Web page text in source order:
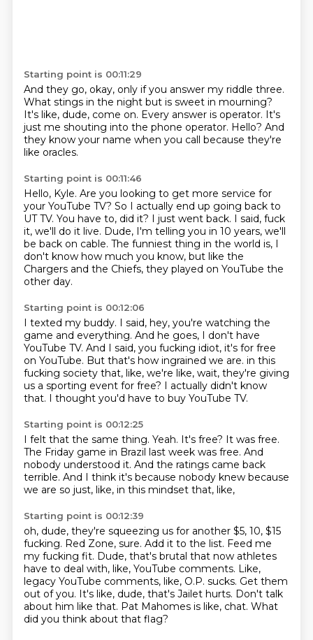
Starting point is 00:11:29
And they go, okay, only if you answer my riddle three.
What stings in the night but is sweet in mourning?
It's like, dude, come on. Every answer is operator. It's
just me shouting into the phone operator. Hello? And
they know your name when you call because they're
like oracles.
Starting point is 00:11:46
Hello, Kyle. Are you looking to get more service for
your YouTube TV? So I actually end up going back to
UT TV. You have to, did it? I just went back. I said, fuck
it, we'll do it live. Dude, I'm telling you in 10 years, we'll
be back on cable. The funniest thing in the world is, I
don't know how much you know, but like the
Chargers and the Chiefs, they played on YouTube the
other day.
Starting point is 00:12:06
I texted my buddy. I said, hey, you're watching the
game and everything. And he goes, I don't have
YouTube TV. And I said, you fucking idiot, it's for free
on YouTube. But that's how ingrained we are. in this
fucking society that, like, we're like, wait, they're giving
us a sporting event for free? I actually didn't know
that. I thought you'd have to buy YouTube TV.
Starting point is 00:12:25
I felt that the same thing. Yeah. It's free? It was free.
The Friday game in Brazil last week was free. And
nobody understood it. And the ratings came back
terrible. And I think it's because nobody knew because
we are so just, like, in this mindset that, like,
Starting point is 00:12:39
oh, dude, they're squeezing us for another $5, 10, $15
fucking. Red Zone, sure. Add it to the list. Feed me
my fucking fit. Dude, that's brutal that now athletes
have to deal with, like, YouTube comments. Like,
legacy YouTube comments, like, O.P. sucks. Get them
out of you. It's like, dude, that's Jailet hurts. Don't talk
about him like that. Pat Mahomes is like, chat. What
did you think about that flag?